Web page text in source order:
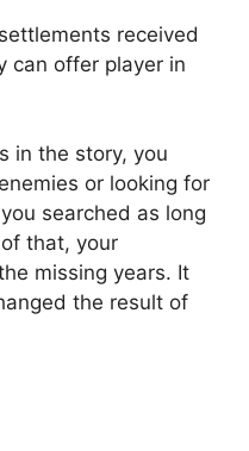
received
can offer player in
in the story, you
or looking for
searched as long
that, your
missing years. It
the result of